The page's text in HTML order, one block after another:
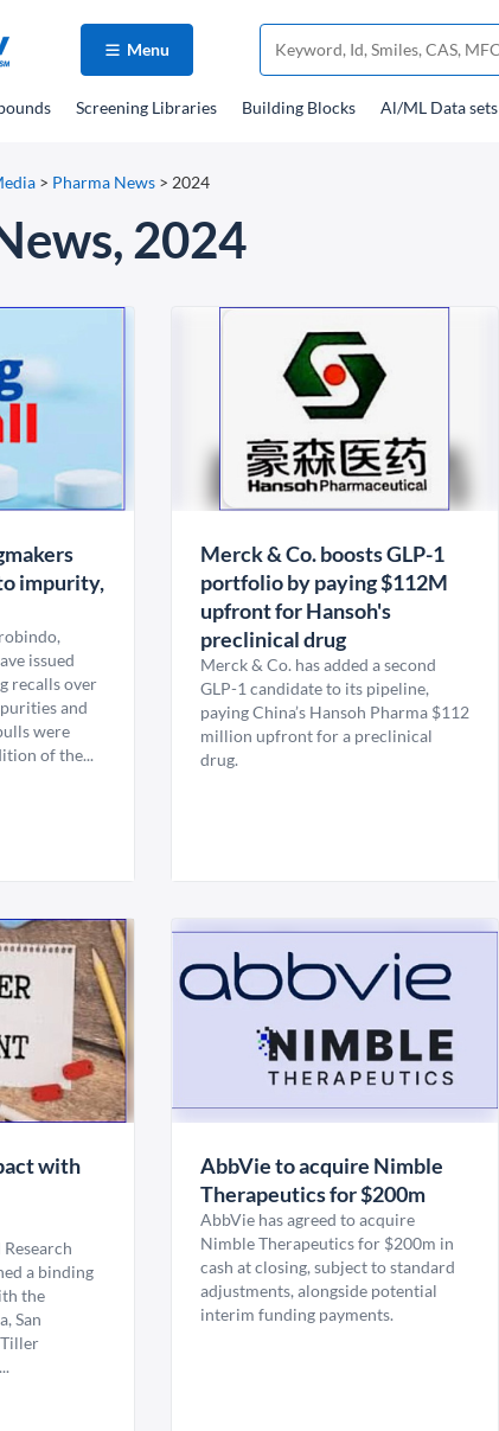
Menu
Screening Libraries Building Blocks Al/ML Data sets
> Pharma News > 2024
2024
impurity,
issued
recalls over
and
were
of the...
Merck & Co. boosts GLP-1
portfolio by paying $112M
upfront for Hansoh's
preclinical drug
Merck & Co. has added a second
GLP-1 candidate to its pipeline,
paying China’s Hansoh Pharma $112
million upfront for a preclinical
drug.
with
a binding
the
San
Tiller
AbbVie to acquire Nimble
Therapeutics for $200m
AbbVie has agreed to acquire
Nimble Therapeutics for $200m in
cash at closing, subject to standard
adjustments, alongside potential
interim funding payments.